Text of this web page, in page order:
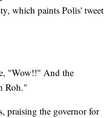
which paints Polis' tweet
"Wow!!" And the
Roh."
praising the governor for